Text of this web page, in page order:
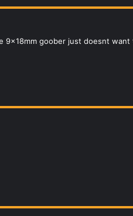
9x18mm goober just doesnt